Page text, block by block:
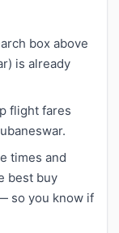
box above
is already
flight fares
times and
best buy
so you know if